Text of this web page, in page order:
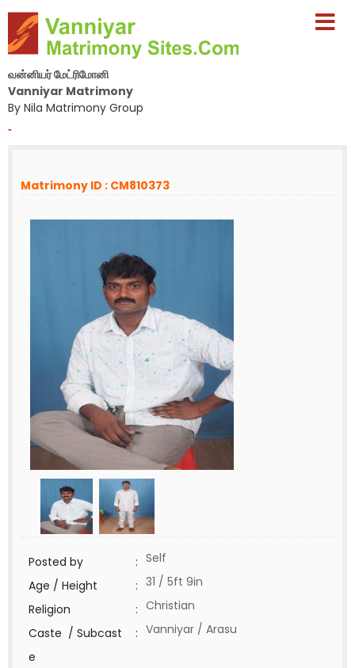
வன்னியர் மேட்ரிமோனி
Vanniyar Matrimony
By Nila Matrimony Group
-
Matrimony ID : CM810373
Posted by : Self
Age / Height
: 31 / 5ft 9in
Religion
: Christian
Caste / Subcast
e
: Vanniyar / Arasu